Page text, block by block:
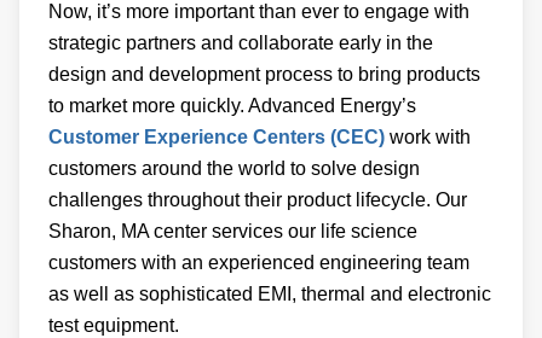
Now, it’s more important than ever to engage with
strategic partners and collaborate early in the
design and development process to bring products
to market more quickly. Advanced Energy’s
Customer Experience Centers (CEC) work with
customers around the world to solve design
challenges throughout their product lifecycle. Our
Sharon, MA center services our life science
customers with an experienced engineering team
as well as sophisticated EMI, thermal and electronic
test equipment.